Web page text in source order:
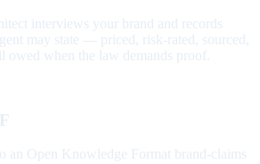
interviews your brand and records
may state — priced, risk-rated, sourced,
owed when the law demands proof.
an Open Knowledge Format brand-claims